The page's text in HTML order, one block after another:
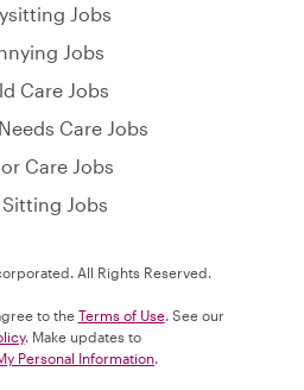
Jobs
Jobs
Care Jobs
Care Jobs
Care Jobs
Sitting Jobs
All Rights Reserved.
to the Terms of Use. See our
. Make updates to
Personal Information